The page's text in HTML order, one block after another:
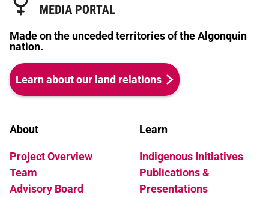
Made on the unceded territories of the Algonquin
nation.
Learn about our land relations
About
Project Overview
Team
Advisory Board
Learn
Indigenous Initiatives
Publications &
Presentations